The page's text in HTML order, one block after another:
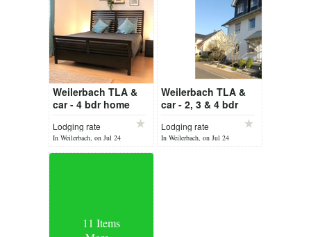
Weilerbach TLA &
car - 4 bdr home
Lodging rate
In Weilerbach, on Jul 24
Weilerbach TLA &
car - 2, 3 & 4 bdr
Lodging rate
In Weilerbach, on Jul 24
11 Items